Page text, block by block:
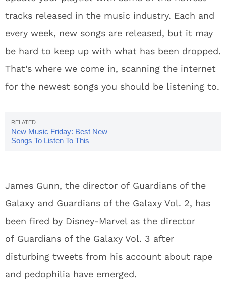
tracks released in the music industry. Each and
every week, new songs are released, but it may
be hard to keep up with what has been dropped.
That’s where we come in, scanning the internet
for the newest songs you should be listening to.
New Music Friday: Best New
Songs To Listen To This
James Gunn, the director of Guardians of the
Galaxy and Guardians of the Galaxy Vol. 2, has
been fired by Disney-Marvel as the director
of Guardians of the Galaxy Vol. 3 after
disturbing tweets from his account about rape
and pedophilia have emerged.